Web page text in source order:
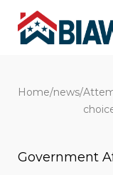
Home/news/
Government